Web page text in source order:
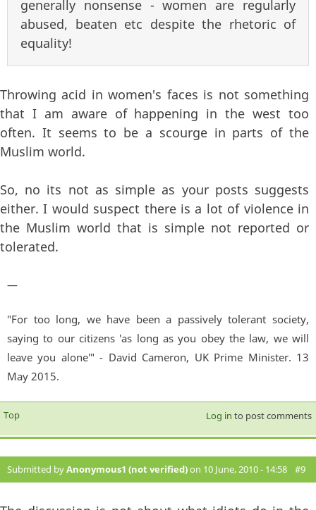
generally nonsense - women are regularly
abused, beaten etc despite the rhetoric of
equality!
Throwing acid in women's faces is not something
that I am aware of happening in the west too
often. It seems to be a scourge in parts of the
Muslim world.
So, no its not as simple as your posts suggests
either. I would suspect there is a lot of violence in
the Muslim world that is simple not reported or
tolerated.
—
"For too long, we have been a passively tolerant society,
saying to our citizens 'as long as you obey the law, we will
leave you alone'" - David Cameron, UK Prime Minister. 13
May 2015.
Top Log in to post comments
Submitted byAnonymous1 (not verified)on 10 June, 2010 - 14:58 #9